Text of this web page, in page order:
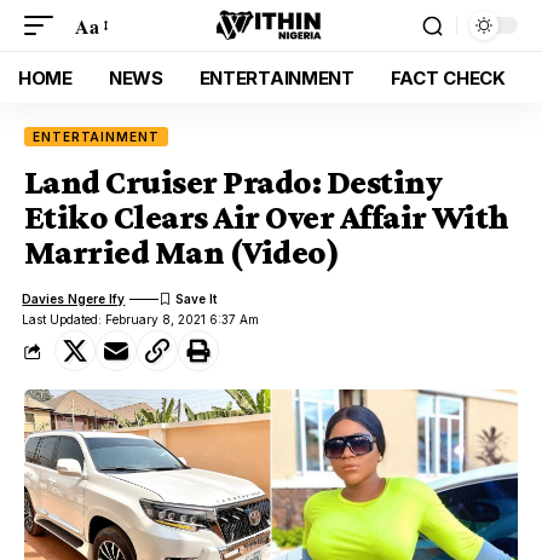
Aa
HOME NEWS ENTERTAINMENT FACT CHECK
ENTERTAINMENT
Land Cruiser Prado: Destiny
Etiko Clears Air Over Affair With
Married Man (Video)
Last Updated: February 8, 2021 6:37 Am
Davies Ngere Ify